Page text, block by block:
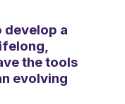
develop a
the tools
evolving